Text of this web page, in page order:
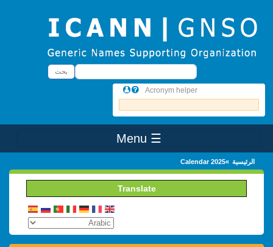
بحثبحث
Acronym helper
☰ Menu
الرئيسية Calendar 2025
Translate